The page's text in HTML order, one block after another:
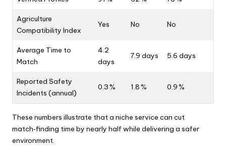
Agriculture
Compatibility Index
Yes No No
Average Time to
Match
4.2
days
7.9 days 5.6 days
Reported Safety
Incidents (annual)
0.3 % 1.8 % 0.9 %
These numbers illustrate that a niche service can cut
match‑finding time by nearly half while delivering a safer
environment.